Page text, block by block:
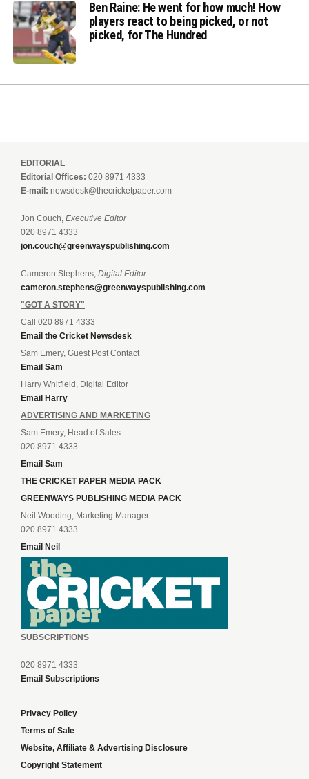
Ben Raine: He went for how much! How
players react to being picked, or not
picked, for The Hundred
EDITORIAL
Editorial Offices: 020 8971 4333
E-mail: newsdesk@thecricketpaper.com
Jon Couch, Executive Editor
020 8971 4333
jon.couch@greenwayspublishing.com
Cameron Stephens, Digital Editor
cameron.stephens@greenwayspublishing.com
"GOT A STORY"
Call 020 8971 4333
Email the Cricket Newsdesk
Sam Emery, Guest Post Contact
Email Sam
Harry Whitfield, Digital Editor
Email Harry
ADVERTISING AND MARKETING
Sam Emery, Head of Sales
020 8971 4333
Email Sam
THE CRICKET PAPER MEDIA PACK
GREENWAYS PUBLISHING MEDIA PACK
Neil Wooding, Marketing Manager
020 8971 4333
Email Neil
SUBSCRIPTIONS
020 8971 4333
Email Subscriptions
Privacy Policy
Terms of Sale
Website, Affiliate & Advertising Disclosure
Copyright Statement